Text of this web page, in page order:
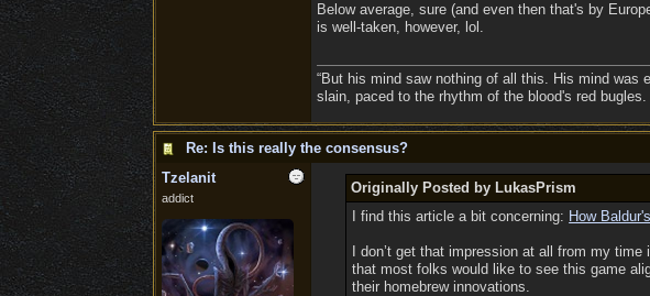
Below average, sure (and even then that's by
is well-taken, however, lol.
“But his mind saw nothing of all this. His mind was
slain, paced to the rhythm of the blood's red
Re: Is this really the consensus?
Tzelanit
addict
Originally Posted by LukasPrism
I find this article a bit concerning: How
I don’t get that impression at all from my
that most folks would like to see this game
their homebrew innovations.